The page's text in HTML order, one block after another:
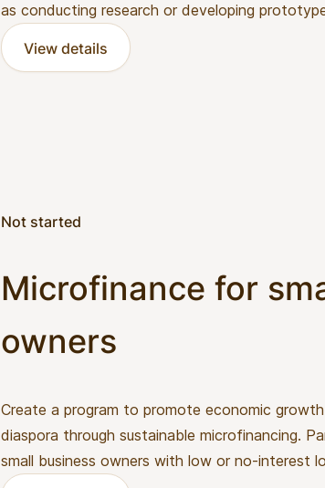
as conducting research or developing
View details
Not started
Microfinance for
owners
Create a program to promote economic
diaspora through sustainable microfinancing.
small business owners with low or no-interest